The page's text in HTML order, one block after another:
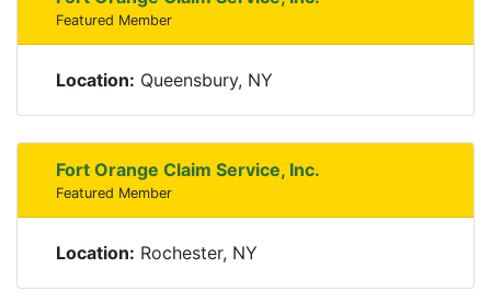
Featured Member
Location: Queensbury, NY
Fort Orange Claim Service, Inc.
Featured Member
Location: Rochester, NY